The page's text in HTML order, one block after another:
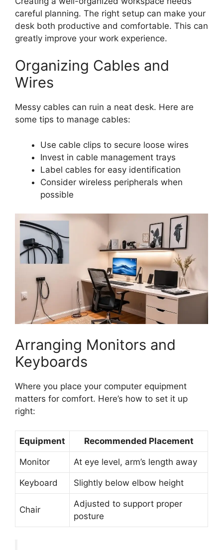
careful planning. The right setup can make your
desk both productive and comfortable. This can
greatly improve your work experience.
Organizing Cables and
Wires
Messy cables can ruin a neat desk. Here are
some tips to manage cables:
Use cable clips to secure loose wires
Invest in cable management trays
Label cables for easy identification
Consider wireless peripherals when
possible
Arranging Monitors and
Keyboards
Where you place your computer equipment
matters for comfort. Here’s how to set it up
right:
Equipment Recommended Placement
Monitor At eye level, arm’s length away
Keyboard Slightly below elbow height
Chair
Adjusted to support proper
posture